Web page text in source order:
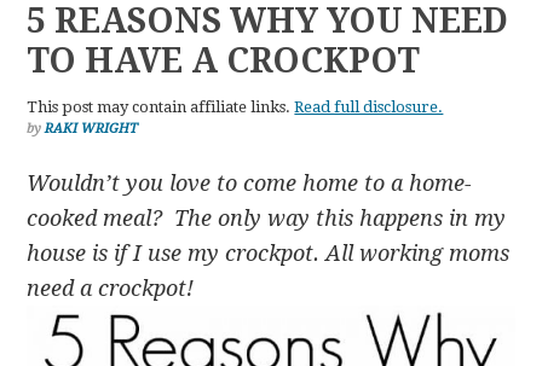
5 REASONS WHY YOU NEED
TO HAVE A CROCKPOT
This post may contain affiliate links.Read full disclosure.
byRAKI WRIGHT
Wouldn’t you love to come home to a home-
cooked meal? The only way this happens in my
house is if I use my crockpot. All working moms
need a crockpot!